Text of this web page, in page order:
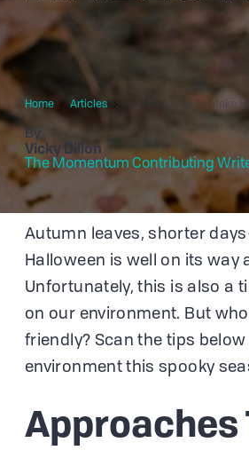
Home Articles Guide On How To Make
By
Vicky Dillon
The Momentum Contributing
Autumn leaves, shorter
Halloween is well on its way
Unfortunately, this is also a
on our environment. But
friendly? Scan the tips
environment this spooky
Approaches